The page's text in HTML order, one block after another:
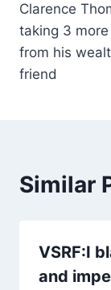
Clarence
taking 3
from his
friend
Similar
VSRF:I
and